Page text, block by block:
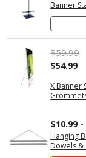
Banner
X Banner
$59.99
$54.99
Hanging
Dowels &
$10.99